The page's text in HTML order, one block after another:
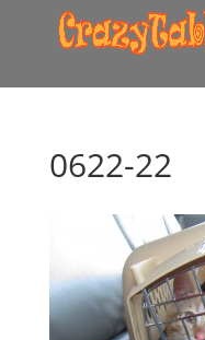
0622-22